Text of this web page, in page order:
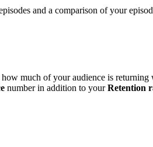
and a comparison of your
much of your audience is returning
number in addition to yourRetention